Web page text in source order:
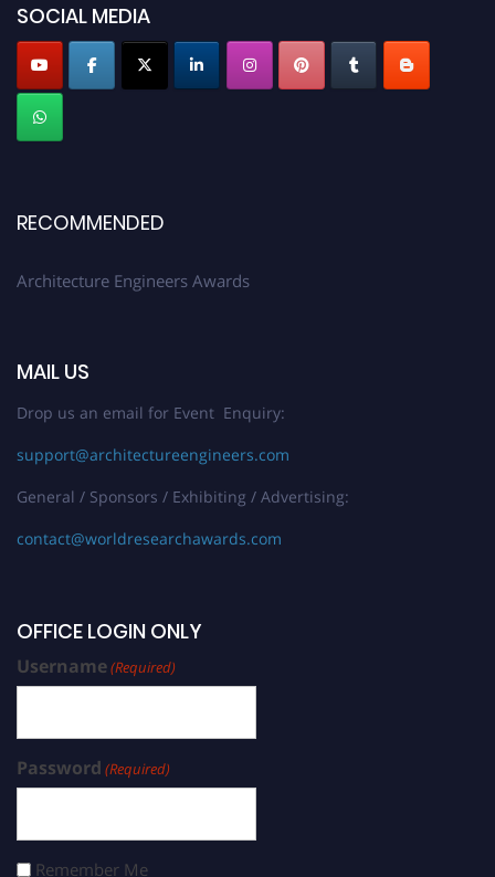
Profile Submission Open Now!
Submit your profile
today!
SOCIAL MEDIA
RECOMMENDED
Architecture Engineers Awards
MAIL US
Drop us an email for Event Enquiry:
support@architectureengineers.com
General / Sponsors / Exhibiting / Advertising:
contact@worldresearchawards.com
OFFICE LOGIN ONLY
Username(Required)
Password (Required)
Remember Me